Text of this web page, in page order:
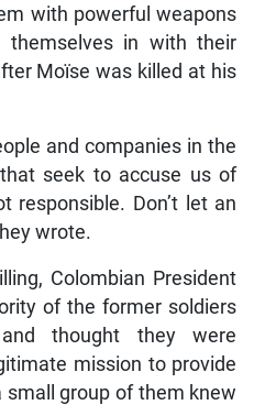
with powerful weapons
in with their
Moïse was killed at his
and companies in the
seek to accuse us of
responsible. Don’t let an
wrote.
Colombian President
of the former soldiers
thought they were
mission to provide
small group of them knew